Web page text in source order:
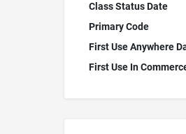
Class Status Date
Primary Code
First Use Anywhere
First Use In